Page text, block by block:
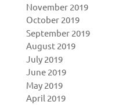
November 2019
October 2019
September 2019
August 2019
July 2019
June 2019
May 2019
April 2019